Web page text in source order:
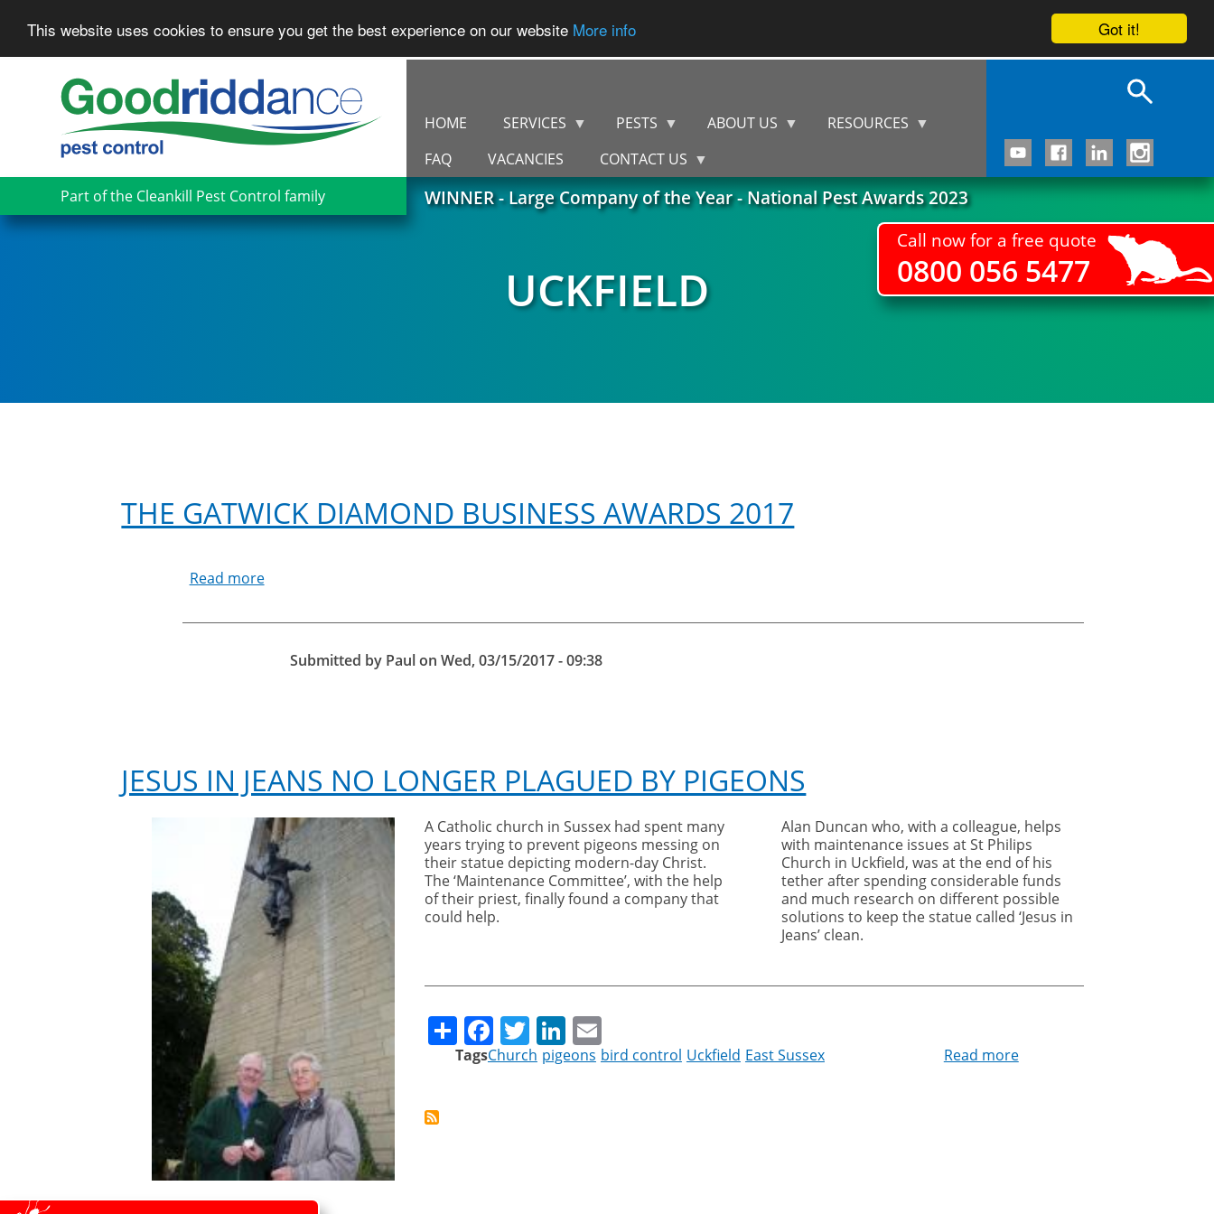
Got it!
This website uses cookies to ensure you get the best experience on our website More info
Part of the Cleankill Pest Control family WINNER - Large Company of the Year - National Pest Awards 2023
HOME SERVICES PESTS ABOUT US
RESOURCES
FAQ
VACANCIES CONTACT US
Call now for a free quote
0800 056 5477
UCKFIELD
THE GATWICK DIAMOND BUSINESS AWARDS 2017
Read moreabout
Gatwick
Business
Submitted by PaulonWed, 03/15/2017 - 09:38
JESUS IN JEANS NO LONGER PLAGUED BY PIGEONS
A Catholic church in Sussex had spent many
years trying to prevent pigeons messing on
their statue depicting modern-day Christ.
The ‘Maintenance Committee’, with the help
of their priest, finally found a company that
could help.
Alan Duncan who, with a colleague, helps
with maintenance issues at St Philips
Church in Uckfield, was at the end of his
tether after spending considerable funds
and much research on different possible
solutions to keep the statue called ‘Jesus in
Jeans’ clean.
ShareFacebook
TwitterLinkedIn
TagsChurch pigeons bird control Uckfield East Sussex Read moreabout